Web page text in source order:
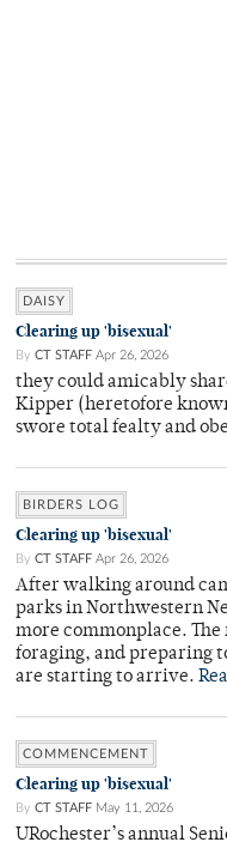
DAISY
Clearing up 'bisexual'
By CT STAFF Apr 26, 2026
they could amicably
Kipper (heretofore
swore total fealty and
BIRDERS LOG
Clearing up 'bisexual'
By CT STAFF Apr 26, 2026
After walking around
parks in Northwestern
more commonplace.
foraging, and preparing
are starting to arrive.
COMMENCEMENT
Clearing up 'bisexual'
By CT STAFF May 11, 2026
URochester’s annual